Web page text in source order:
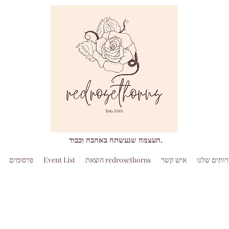
פרסומים Event List הוצאת redrosethorns איש קשר שלנו
העצמה שנעשתה באהבה וכבוד.